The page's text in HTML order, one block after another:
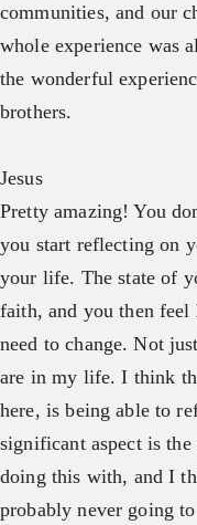
communities, and our
whole experience was
the wonderful
brothers.
Jesus
Pretty amazing! You
you start reflecting on
your life. The state of
faith, and you then
need to change. Not
are in my life. I think
here, is being able to
significant aspect is
doing this with, and I
probably never going